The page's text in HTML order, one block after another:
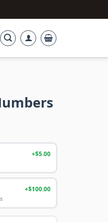
+$5.00
+$100.00